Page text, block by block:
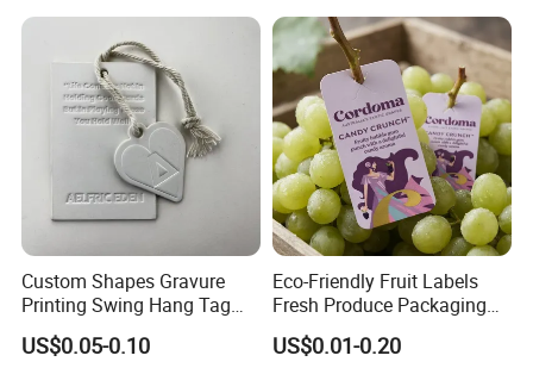
Hang Tags for Garment
Accessories and Home
Textile Clothing Label
Custom Shapes Gravure
Printing Swing Hang Tag
Advanced Hang Tag
Garment Tag
US$0.05-0.10
Eco-Friendly Fruit Labels
Fresh Produce Packaging
Hanging Tags for Grapes
with Logo Printing
US$0.01-0.20